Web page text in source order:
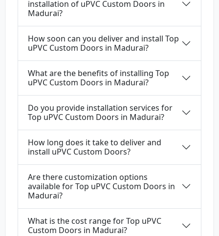
installation of uPVC Custom Doors in
Madurai?
How soon can you deliver and install Top
uPVC Custom Doors in Madurai?
What are the benefits of installing Top
uPVC Custom Doors in Madurai?
Do you provide installation services for
Top uPVC Custom Doors in Madurai?
How long does it take to deliver and
install uPVC Custom Doors?
Are there customization options
available for Top uPVC Custom Doors in
Madurai?
What is the cost range for Top uPVC
Custom Doors in Madurai?